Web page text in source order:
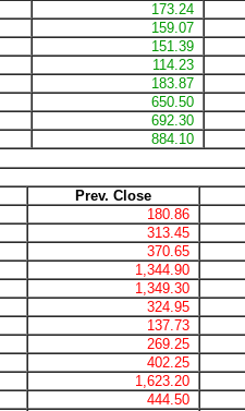
173.24
159.07
151.39
114.23
183.87
650.50
692.30
884.10
Prev. Close
180.86
313.45
370.65
1,344.90
1,349.30
324.95
137.73
269.25
402.25
1,623.20
444.50